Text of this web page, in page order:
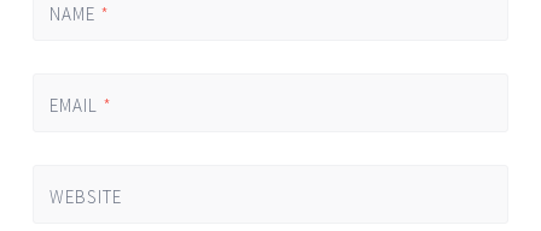
NAME *
EMAIL *
WEBSITE